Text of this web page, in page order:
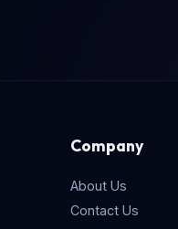
Company
About Us
Contact Us